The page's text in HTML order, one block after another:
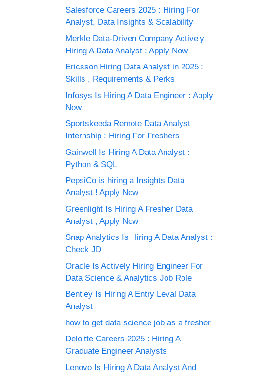
Salesforce Careers 2025 : Hiring For
Analyst, Data Insights & Scalability
Merkle Data-Driven Company Actively
Hiring A Data Analyst : Apply Now
Ericsson Hiring Data Analyst in 2025 :
Skills , Requirements & Perks
Infosys Is Hiring A Data Engineer : Apply
Now
Sportskeeda Remote Data Analyst
Internship : Hiring For Freshers
Gainwell Is Hiring A Data Analyst :
Python & SQL
PepsiCo is hiring a Insights Data
Analyst ! Apply Now
Greenlight Is Hiring A Fresher Data
Analyst ; Apply Now
Snap Analytics Is Hiring A Data Analyst :
Check JD
Oracle Is Actively Hiring Engineer For
Data Science & Analytics Job Role
Bentley Is Hiring A Entry Leval Data
Analyst
how to get data science job as a fresher
Deloitte Careers 2025 : Hiring A
Graduate Engineer Analysts
Lenovo Is Hiring A Data Analyst And